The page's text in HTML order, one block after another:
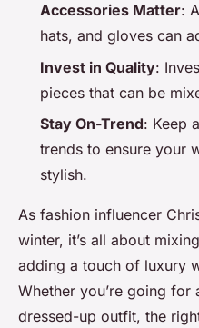
Accessories Matter:
hats, and gloves can
Invest in Quality:
pieces that can be
Stay On-Trend: Keep
trends to ensure your
stylish.
As fashion influencer
winter, it’s all about
adding a touch of luxury
Whether you’re going
dressed-up outfit, the